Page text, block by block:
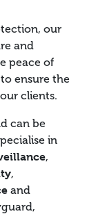
our
and
peace of
ensure the
clients.
can be
in
,
,
and